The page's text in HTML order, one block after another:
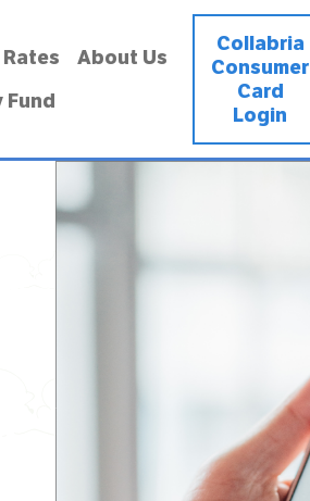
Rates
About Us
Fund
Collabria
Consumer
Card
Login